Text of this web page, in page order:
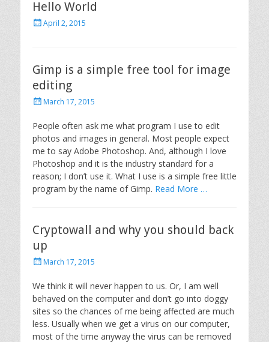
o
n
Hello World
P
e
d
o
n
April 2, 2015
Gimp is a simple free tool for image
editing
P
s
e
d
o
n
March 17, 2015
People often ask me what program I use to edit
photos and images in general. Most people expect
me to say Adobe Photoshop. And, although I love
Photoshop and it is the industry standard for a
reason; I don’t use it. What I use is a simple free little
program by the name of Gimp. Read More …
Cryptowall and why you should back
up
P
s
t
e
d
o
n
March 17, 2015
We think it will never happen to us. Or, I am well
behaved on the computer and don’t go into doggy
sites so the chances of me being affected are much
less. Usually when we get a virus on our computer,
most of the time anyway the virus can be removed